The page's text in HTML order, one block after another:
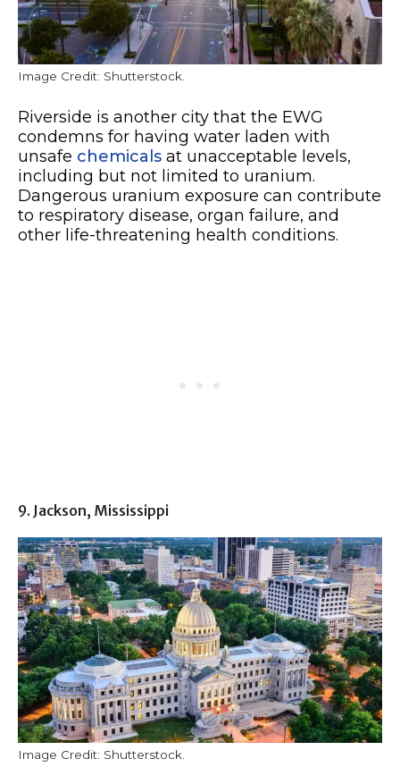
Image Credit: Shutterstock.
Riverside is another city that the EWG
condemns for having water laden with
unsafe chemicals at unacceptable levels,
including but not limited to uranium.
Dangerous uranium exposure can contribute
to respiratory disease, organ failure, and
other life-threatening health conditions.
9. Jackson, Mississippi
Image Credit: Shutterstock.